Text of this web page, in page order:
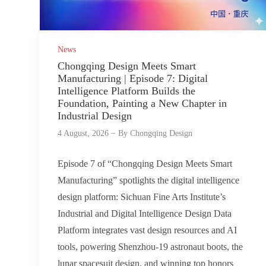
News
Chongqing Design Meets Smart
Manufacturing | Episode 7: Digital
Intelligence Platform Builds the
Foundation, Painting a New Chapter in
Industrial Design
4 August, 2026 By Chongqing Design
Episode 7 of “Chongqing Design Meets Smart
Manufacturing” spotlights the digital intelligence
design platform: Sichuan Fine Arts Institute’s
Industrial and Digital Intelligence Design Data
Platform integrates vast design resources and AI
tools, powering Shenzhou-19 astronaut boots, the
lunar spacesuit design, and winning top honors